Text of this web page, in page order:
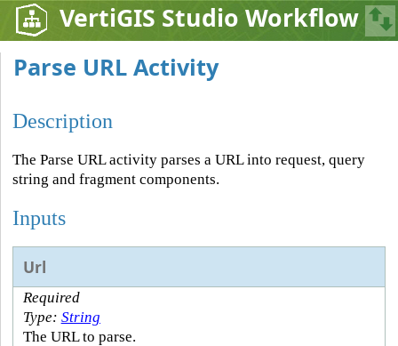
VertiGIS Studio Workflow
Parse URL Activity
Description
The Parse URL activity parses a URL into request, query
string and fragment components.
Inputs
Url
Required
Type: String
The URL to parse.